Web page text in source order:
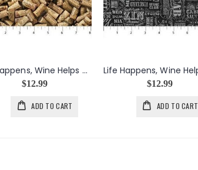
Life Happens, Wine Helps Packed Corks in Khaki
$12.99
ADD TO CART
$12.99
ADD TO CART